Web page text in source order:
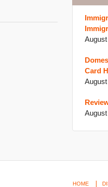
Card
HOME